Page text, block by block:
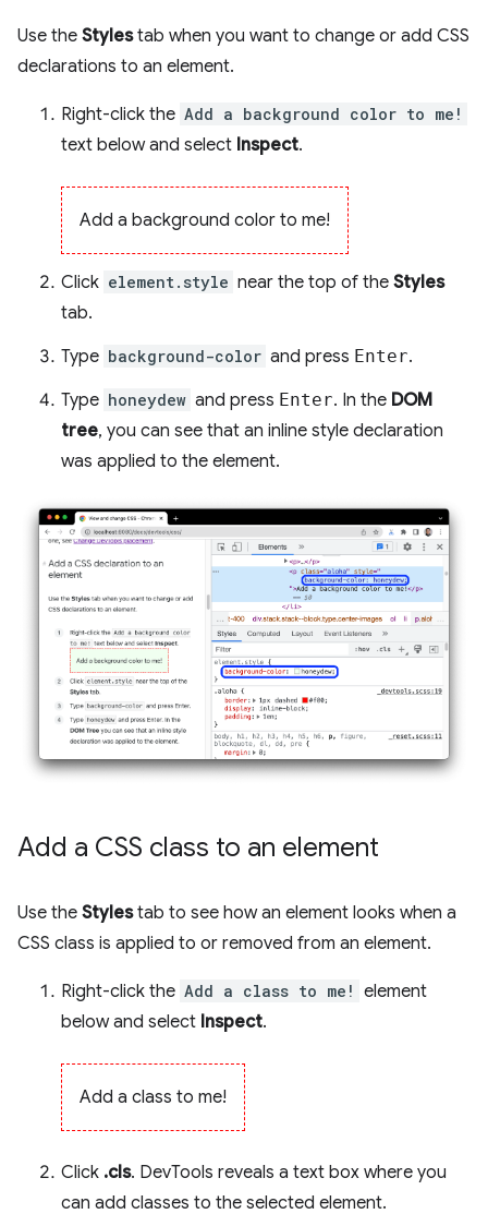
Use the Stylestab when you want to change or add CSS
declarations to an element.
Right-click the Add a background color to me!
text below and select Inspect.
Add a background color to me!
Click element.style near the top of the Styles
tab.
Type background-color and press Enter.
Type honeydew and press Enter. In the DOM
tree, you can see that an inline style declaration
was applied to the element.
Add a CSS class to an element
Use the Stylestab to see how an element looks when a
CSS class is applied to or removed from an element.
Right-click the Add a class to me! element
below and select Inspect.
Add a class to me!
Click .cls. DevTools reveals a text box where you
can add classes to the selected element.